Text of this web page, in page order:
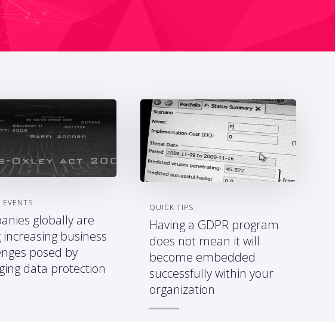
globally are
increasing business
posed by
data protection
QUICK TIPS
Having a GDPR program
does not mean it will
become embedded
successfully within your
organization